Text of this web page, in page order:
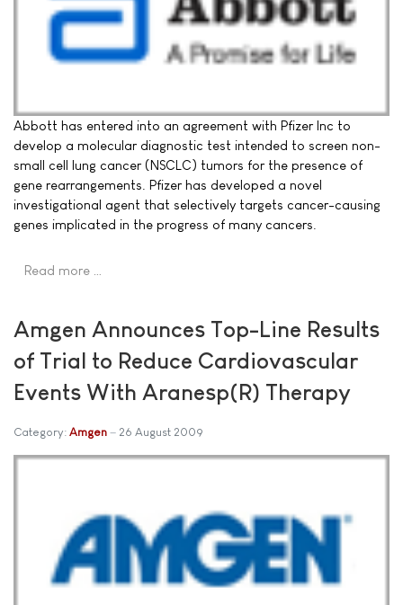
Abbott has entered into an agreement with Pfizer Inc to
develop a molecular diagnostic test intended to screen non-
small cell lung cancer (NSCLC) tumors for the presence of
gene rearrangements. Pfizer has developed a novel
investigational agent that selectively targets cancer-causing
genes implicated in the progress of many cancers.
Read more …
Amgen Announces Top-Line Results
of Trial to Reduce Cardiovascular
Events With Aranesp(R) Therapy
Category: Amgen 26 August 2009